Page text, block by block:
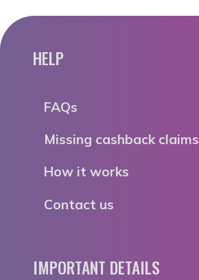
HELP
FAQs
Missing cashback claims
How it works
Contact us
IMPORTANT DETAILS